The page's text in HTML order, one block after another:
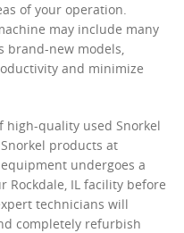
of your operation.
may include many
brand-new models,
and minimize
high-quality used Snorkel
products at
undergoes a
Rockdale, IL facility before
technicians will
completely refurbish